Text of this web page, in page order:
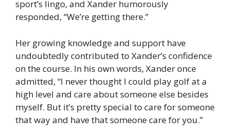
sport’s lingo, and Xander humorously
responded, “We’re getting there.”
Her growing knowledge and support have
undoubtedly contributed to Xander’s confidence
on the course. In his own words, Xander once
admitted, “I never thought I could play golf at a
high level and care about someone else besides
myself. But it’s pretty special to care for someone
that way and have that someone care for you.”